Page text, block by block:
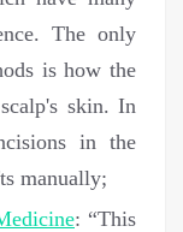
The only
is how the
skin. In
in the
manually;
: “This